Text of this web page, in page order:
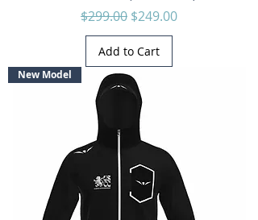
Regular Price
$299.00 Sale Price
$249.00
Add to Cart
New Model